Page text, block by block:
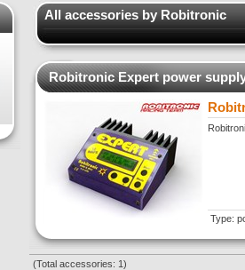
All accessories by Robitronic
Robitronic Expert power
Type:
(Total accessories: 1)